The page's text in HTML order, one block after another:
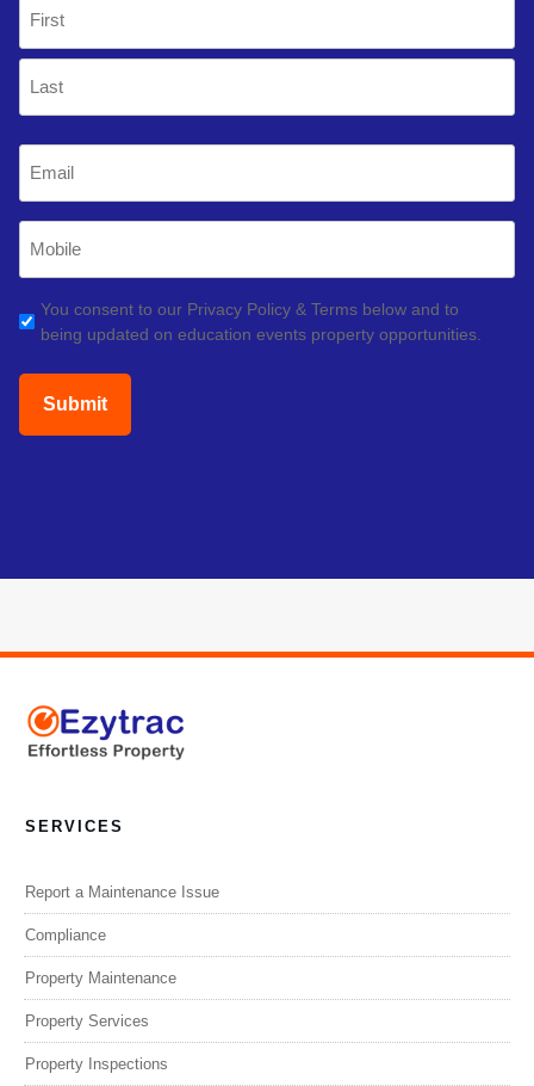
First
Phone
GDPR
(Required)
You consent to our Privacy Policy & Terms below and to
being updated on education events property opportunities.
SERVICES
Report a Maintenance Issue
Compliance
Property Maintenance
Property Services
Property Inspections